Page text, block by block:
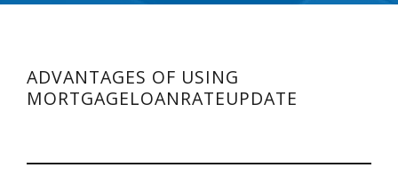
ADVANTAGES OF USING
MORTGAGELOANRATEUPDATE